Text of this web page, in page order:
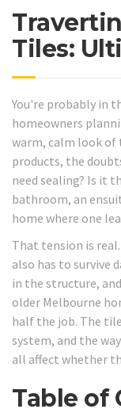
Tiles:
You're probably in
homeowners
warm, calm look of
products, the
need sealing? Is it
bathroom, an
home where one
That tension is
also has to survive
in the structure,
older Melbourne
half the job. The
system, and the
all affect whether
Table of